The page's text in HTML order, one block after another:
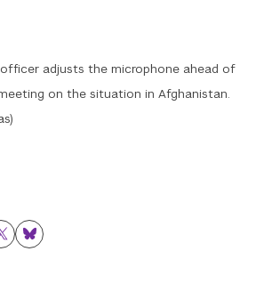
adjusts the microphone ahead of
on the situation in Afghanistan.
TwitterBluesky